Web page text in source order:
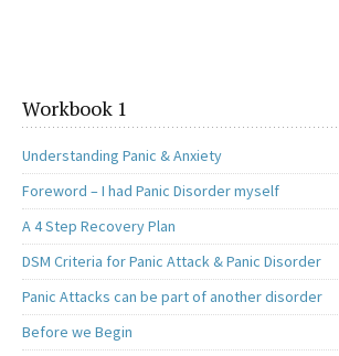
Workbook 1
Understanding Panic & Anxiety
Foreword – I had Panic Disorder myself
A 4 Step Recovery Plan
DSM Criteria for Panic Attack & Panic Disorder
Panic Attacks can be part of another disorder
Before we Begin